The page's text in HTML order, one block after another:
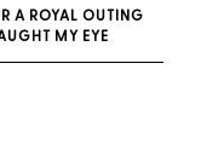
A ROYAL OUTING
MY EYE